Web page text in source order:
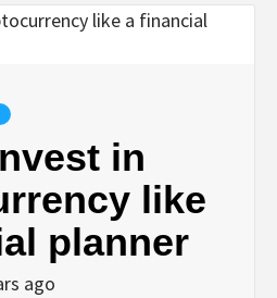
in
like
planner
ago